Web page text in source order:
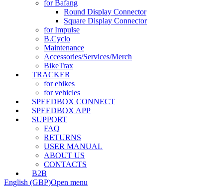
for Bafang
Round Display Connector
Square Display Connector
for Impulse
B.Cyclo
Maintenance
Accessories/Services/Merch
BikeTrax
TRACKER
for ebikes
for vehicles
SPEEDBOX CONNECT
SPEEDBOX APP
SUPPORT
FAQ
RETURNS
USER MANUAL
ABOUT US
CONTACTS
B2B
English (GBP)Open menu